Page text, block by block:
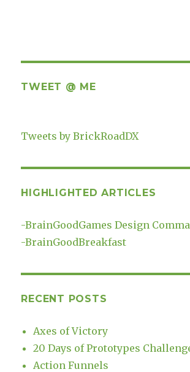
TWEET @ ME
Tweets by BrickRoadDX
HIGHLIGHTED ARTICLES
-BrainGoodGames Design
-BrainGoodBreakfast
RECENT POSTS
Axes of Victory
20 Days of Prototypes
Action Funnels